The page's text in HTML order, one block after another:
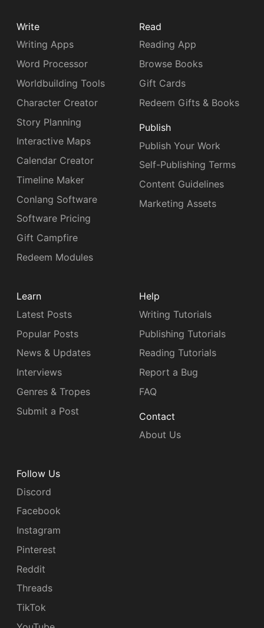
Write
Writing Apps
Word Processor
Worldbuilding Tools
Character Creator
Story Planning
Interactive Maps
Calendar Creator
Timeline Maker
Conlang Software
Software Pricing
Gift Campfire
Redeem Modules
Read
Reading App
Browse Books
Gift Cards
Redeem Gifts & Books
Publish
Publish Your Work
Self-Publishing Terms
Content Guidelines
Marketing Assets
Learn
Latest Posts
Popular Posts
News & Updates
Interviews
Genres & Tropes
Submit a Post
Help
Writing Tutorials
Publishing Tutorials
Reading Tutorials
Report a Bug
FAQ
Contact
About Us
Follow Us
Discord
Facebook
Instagram
Pinterest
Reddit
Threads
TikTok